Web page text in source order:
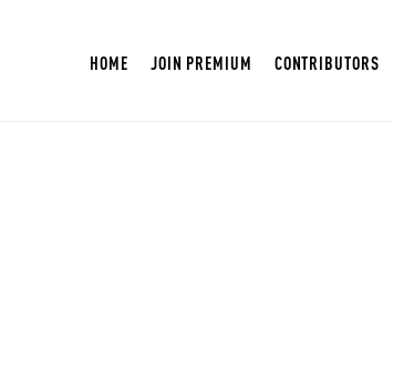
HOME JOIN PREMIUM CONTRIBUTORS